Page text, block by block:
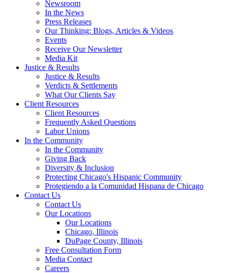
Newsroom
In the News
Press Releases
Our Thinking: Blogs, Articles & Videos
Events
Receive Our Newsletter
Media Kit
Justice & Results
Justice & Results
Verdicts & Settlements
What Our Clients Say
Client Resources
Client Resources
Frequently Asked Questions
Labor Unions
In the Community
In the Community
Giving Back
Diversity & Inclusion
Protecting Chicago's Hispanic Community
Protegiendo a la Comunidad Hispana de Chicago
Contact Us
Contact Us
Our Locations
Our Locations
Chicago, Illinois
DuPage County, Illinois
Free Consultation Form
Media Contact
Careers